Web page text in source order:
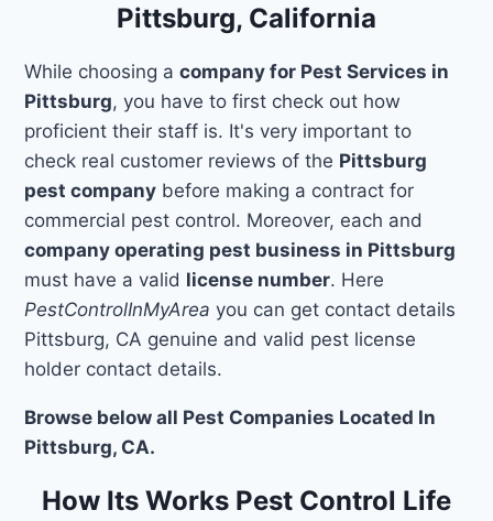
Pittsburg, California
While choosing acompany for Pest Services in
Pittsburg, you have to first check out how
proficient their staff is. It's very important to
check real customer reviews of the Pittsburg
pest company before making a contract for
commercial pest control. Moreover, each and
company operating pest business in Pittsburg
must have a valid license number. Here
PestControlInMyArea you can get contact details
Pittsburg, CA genuine and valid pest license
holder contact details.
Browse below all Pest Companies Located In
Pittsburg, CA.
How Its Works Pest Control Life